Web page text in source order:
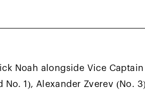
the leadership of Captain
Noah alongside Vice
1), Alexander Zverev (No.